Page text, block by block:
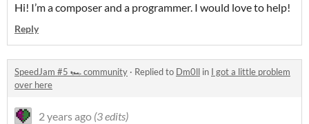
Hi! I’m a composer and a programmer. I would love to help!
Reply
SpeedJam #5 🏎️ community · Replied to Dm0ll in I got a little problem
over here
2 years ago (3 edits)